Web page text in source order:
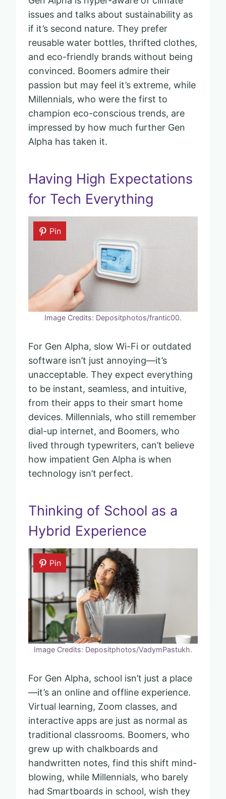
issues and talks about sustainability as
if it’s second nature. They prefer
reusable water bottles, thrifted clothes,
and eco-friendly brands without being
convinced. Boomers admire their
passion but may feel it’s extreme, while
Millennials, who were the first to
champion eco-conscious trends, are
impressed by how much further Gen
Alpha has taken it.
Having High Expectations
for Tech Everything
Pin
Image Credits: Depositphotos/frantic00.
For Gen Alpha, slow Wi-Fi or outdated
software isn’t just annoying—it’s
unacceptable. They expect everything
to be instant, seamless, and intuitive,
from their apps to their smart home
devices. Millennials, who still remember
dial-up internet, and Boomers, who
lived through typewriters, can’t believe
how impatient Gen Alpha is when
technology isn’t perfect.
Thinking of School as a
Hybrid Experience
Pin
Image Credits: Depositphotos/VadymPastukh.
For Gen Alpha, school isn’t just a place
—it’s an online and offline experience.
Virtual learning, Zoom classes, and
interactive apps are just as normal as
traditional classrooms. Boomers, who
grew up with chalkboards and
handwritten notes, find this shift mind-
blowing, while Millennials, who barely
had Smartboards in school, wish they